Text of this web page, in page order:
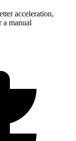
acceleration,
a manual